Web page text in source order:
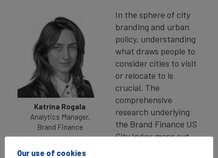
Katrina Rogala
Analytics Manager,
Brand Finance
In the sphere of city
branding and urban
policy, understanding
what draws people to
consider cities to visit
or relocate to is
crucial. The
comprehensive
research underlying
the Brand Finance US
City Index maps out
key indicators for 50 of the largest US cities and
Our use of cookies